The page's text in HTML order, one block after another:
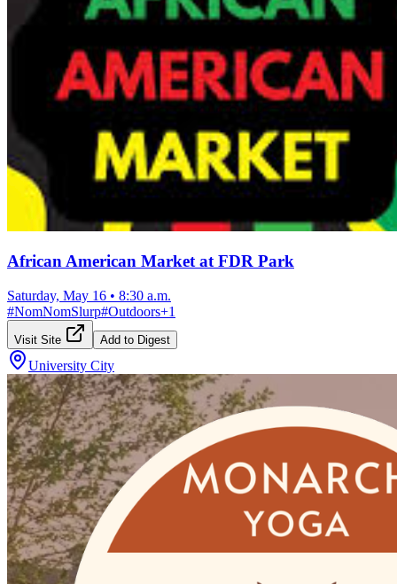
African American Market at FDR Park
Saturday, May 16 • 8:30 a.m.
#NomNomSlurp#Outdoors+1
Visit Site Add to Digest
University City